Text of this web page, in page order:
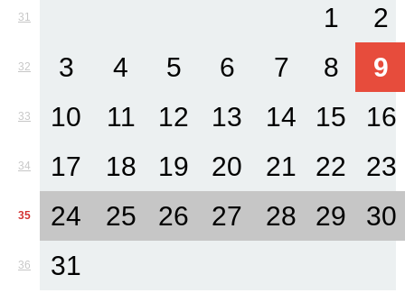
31 1 2
32 3 4 5 6 7 8 9
33 10 11 12 13 14 15 16
34 17 18 19 20 21 22 23
35 24 25 26 27 28 29 30
36 31